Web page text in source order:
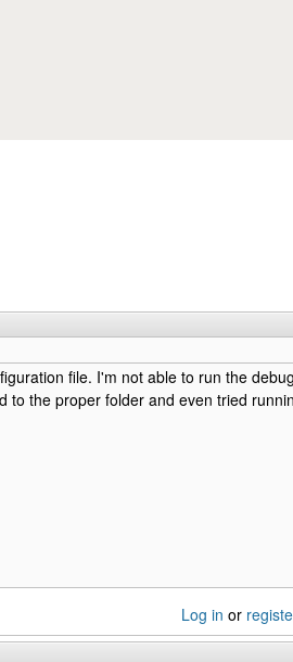
file. I'm not able to run the
to the proper folder and even tried
Log in or